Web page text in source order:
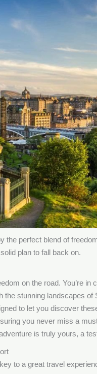
the perfect blend of
plan to fall back on.
on the road. You’re
the stunning landscapes
to let you discover
you never miss a
is truly yours, a
to a great travel